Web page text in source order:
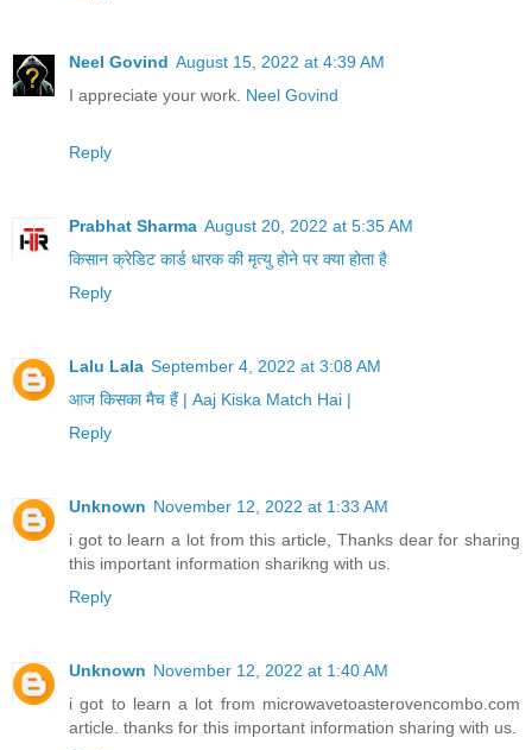
Neel Govind August 15, 2022 at 4:39 AM
I appreciate your work. Neel Govind
Reply
Prabhat Sharma August 20, 2022 at 5:35 AM
किसान क्रेडिट कार्ड धारक की मृत्यु होने पर क्या होता है
Reply
Lalu Lala September 4, 2022 at 3:08 AM
आज किसका मैच हैं | Aaj Kiska Match Hai |
Reply
Unknown November 12, 2022 at 1:33 AM
i got to learn a lot from this article, Thanks dear for sharing
this important information sharikng with us.
Reply
Unknown November 12, 2022 at 1:40 AM
i got to learn a lot from microwavetoasterovencombo.com
article. thanks for this important information sharing with us.